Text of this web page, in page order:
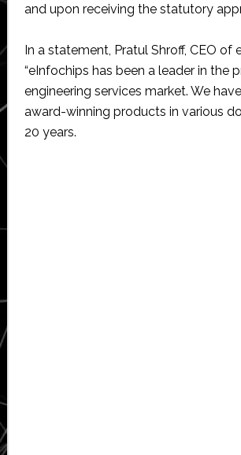
and upon receiving the statutory
In a statement, Pratul Shroff, CEO of
“eInfochips has been a leader in the
engineering services market. We
award-winning products in various
20 years.